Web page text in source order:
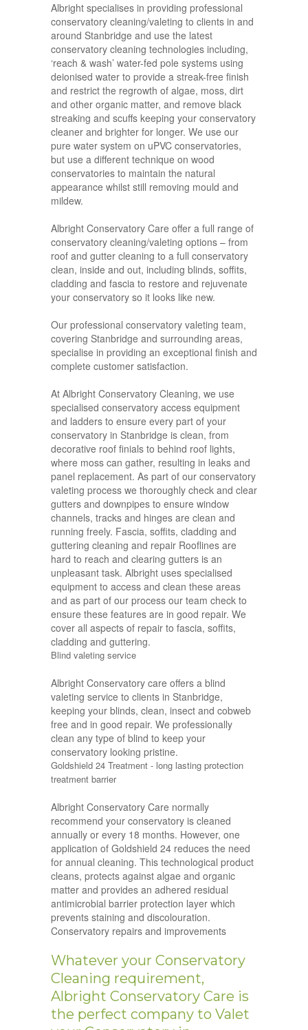
Albright specialises in providing professional
conservatory cleaning/valeting to clients in and
around Stanbridge and use the latest
conservatory cleaning technologies including,
‘reach & wash’ water-fed pole systems using
deionised water to provide a streak-free finish
and restrict the regrowth of algae, moss, dirt
and other organic matter, and remove black
streaking and scuffs keeping your conservatory
cleaner and brighter for longer. We use our
pure water system on uPVC conservatories,
but use a different technique on wood
conservatories to maintain the natural
appearance whilst still removing mould and
mildew.
Albright Conservatory Care offer a full range of
conservatory cleaning/valeting options – from
roof and gutter cleaning to a full conservatory
clean, inside and out, including blinds, soffits,
cladding and fascia to restore and rejuvenate
your conservatory so it looks like new.
Our professional conservatory valeting team,
covering Stanbridge and surrounding areas,
specialise in providing an exceptional finish and
complete customer satisfaction.
At Albright Conservatory Cleaning, we use
specialised conservatory access equipment
and ladders to ensure every part of your
conservatory in Stanbridge is clean, from
decorative roof finials to behind roof lights,
where moss can gather, resulting in leaks and
panel replacement. As part of our conservatory
valeting process we thoroughly check and clear
gutters and downpipes to ensure window
channels, tracks and hinges are clean and
running freely. Fascia, soffits, cladding and
guttering cleaning and repair Rooflines are
hard to reach and clearing gutters is an
unpleasant task. Albright uses specialised
equipment to access and clean these areas
and as part of our process our team check to
ensure these features are in good repair. We
cover all aspects of repair to fascia, soffits,
cladding and guttering.
Blind valeting service
Albright Conservatory care offers a blind
valeting service to clients in Stanbridge,
keeping your blinds, clean, insect and cobweb
free and in good repair. We professionally
clean any type of blind to keep your
conservatory looking pristine.
Goldshield 24 Treatment - long lasting protection
treatment barrier
Albright Conservatory Care normally
recommend your conservatory is cleaned
annually or every 18 months. However, one
application of Goldshield 24 reduces the need
for annual cleaning. This technological product
cleans, protects against algae and organic
matter and provides an adhered residual
antimicrobial barrier protection layer which
prevents staining and discolouration.
Conservatory repairs and improvements
Whatever your Conservatory
Cleaning requirement,
Albright Conservatory Care is
the perfect company to Valet